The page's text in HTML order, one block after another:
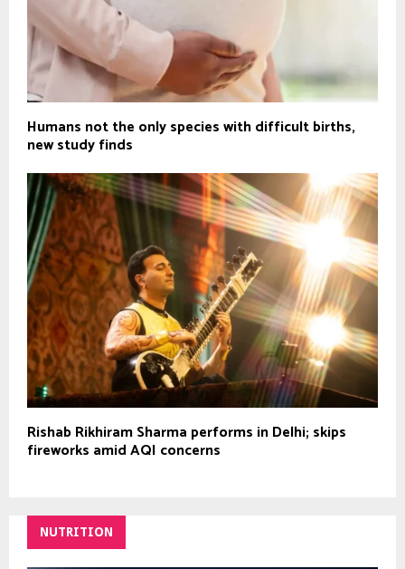
Humans not the only species with difficult births,
new study finds
Rishab Rikhiram Sharma performs in Delhi; skips
fireworks amid AQI concerns
NUTRITION